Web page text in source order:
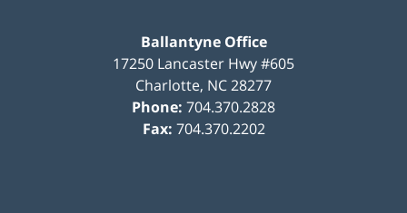
Ballantyne Office
17250 Lancaster Hwy #605
Charlotte, NC28277
Phone: 704.370.2828
Fax: 704.370.2202